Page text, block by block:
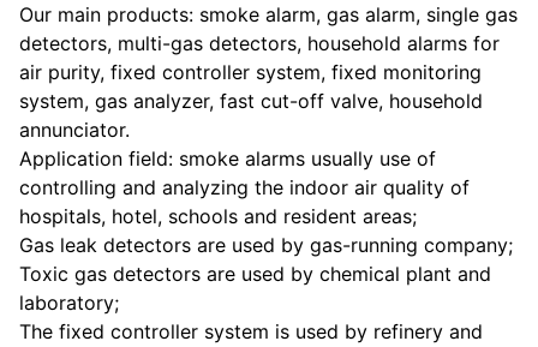
Our main products: smoke alarm, gas alarm, single gas
detectors, multi-gas detectors, household alarms for
air purity, fixed controller system, fixed monitoring
system, gas analyzer, fast cut-off valve, household
annunciator.
Application field: smoke alarms usually use of
controlling and analyzing the indoor air quality of
hospitals, hotel, schools and resident areas;
Gas leak detectors are used by gas-running company;
Toxic gas detectors are used by chemical plant and
laboratory;
The fixed controller system is used by refinery and